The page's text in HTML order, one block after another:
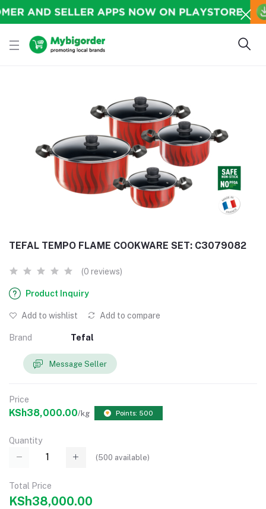
TEFAL TEMPO FLAME COOKWARE SET: C3079082
(0 reviews)
Product Inquiry
Add to wishlist Add to compare
Brand Tefal
Message Seller
Price
KSh38,000.00/kg Points: 500
Quantity
(500 available)
Total Price
KSh38,000.00